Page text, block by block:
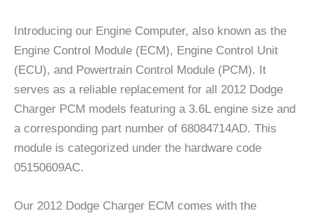
Introducing our Engine Computer, also known as the
Engine Control Module (ECM), Engine Control Unit
(ECU), and Powertrain Control Module (PCM). It
serves as a reliable replacement for all 2012 Dodge
Charger PCM models featuring a 3.6L engine size and
a corresponding part number of 68084714AD. This
module is categorized under the hardware code
05150609AC.
Our 2012 Dodge Charger ECM comes with the